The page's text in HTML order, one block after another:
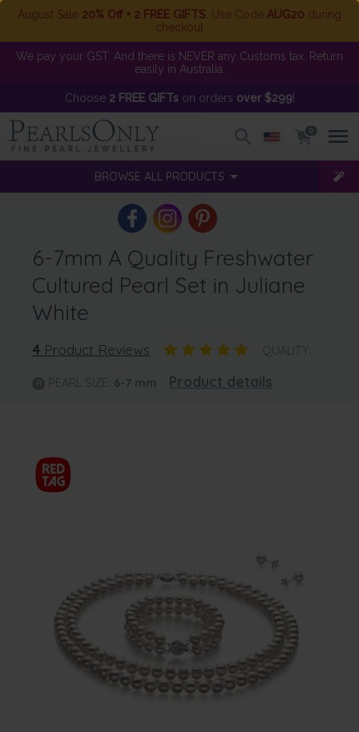
August Sale 20% Off + 2 FREE GIFTS . Use Code AUG20 during
checkout
We pay your GST. And there is NEVER any Customs tax. Return
easily in Australia.
Choose 2 FREE GIFTson orders over $299!
0
BROWSE ALL PRODUCTS
6-7mm A Quality Freshwater
Cultured Pearl Set in Juliane
White
4 Product Reviews QUALITY:
PEARL SIZE: 6-7 mm Product details